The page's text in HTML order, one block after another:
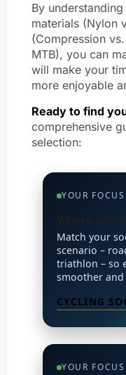
By
materials (Nylon
(Compression
MTB), you can
will make your
more enjoyable
Ready to find
comprehensive
selection:
YOUR
Where and
Match your
scenario –
triathlon – so
smoother
CYCLING
YOUR